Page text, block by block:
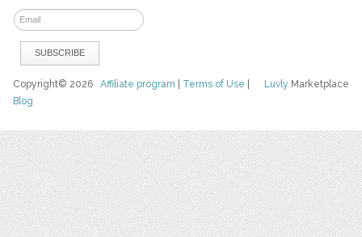
Luvly Marketplace
Copyright© 2026Affiliate program Terms of Use
Blog